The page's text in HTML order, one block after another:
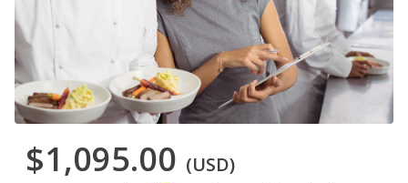
$1,095.00 (USD)